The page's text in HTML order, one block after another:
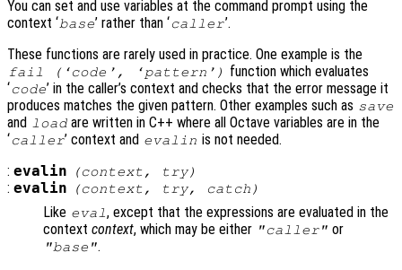
You can set and use variables at the command prompt using the
context ‘base’ rather than ‘caller’.
These functions are rarely used in practice. One example is the
fail (‘code ’, ‘pattern ’)
function which evaluates
‘code’ in the caller’s context and checks that the error message it
produces matches the given pattern. Other examples such as save
and load are written in C++ where all Octave variables are in the
‘caller’ context and evalin is not needed.
: evalin (context, try)
: evalin (context, try, catch )
Like eval, except that the expressions are evaluated in the
context context, which may be either "caller" or
"base".